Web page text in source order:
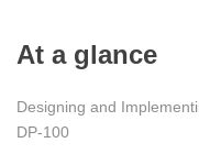
At a glance
Designing and
DP-100